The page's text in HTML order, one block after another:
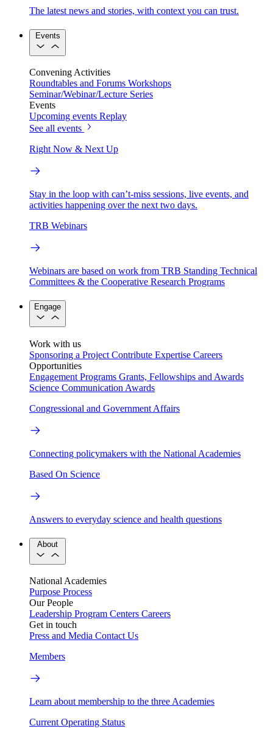
The latest news and stories, with context you can trust.
Events
Convening Activities
Roundtables and Forums Workshops
Seminar/Webinar/Lecture Series
Events
Upcoming events Replay
See all events
Right Now & Next Up
Stay in the loop with can’t-miss sessions, live events, and
activities happening over the next two days.
TRB Webinars
Webinars are based on work from TRB Standing Technical
Committees & the Cooperative Research Programs
Engage
Work with us
Sponsoring a Project Contribute Expertise Careers
Opportunities
Engagement Programs Grants, Fellowships and Awards
Science Communication Awards
Congressional and Government Affairs
Connecting policymakers with the National Academies
Based On Science
Answers to everyday science and health questions
About
National Academies
Purpose Process
Our People
Leadership Program Centers Careers
Get in touch
Press and Media Contact Us
Members
Learn about membership to the three Academies
Current Operating Status